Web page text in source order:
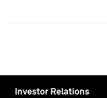
Investor Relations